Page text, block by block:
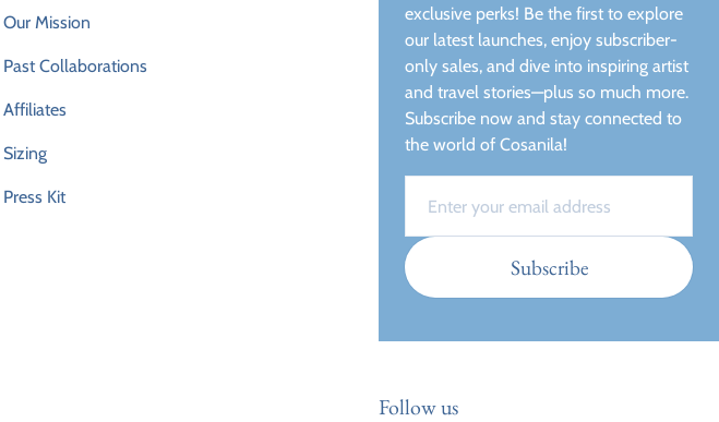
Our Mission
Past Collaborations
Affiliates
Sizing
Press Kit
exclusive perks! Be the first to explore
our latest launches, enjoy subscriber-
only sales, and dive into inspiring artist
and travel stories—plus so much more.
Subscribe now and stay connected to
the world of Cosanila!
Subscribe
Follow us